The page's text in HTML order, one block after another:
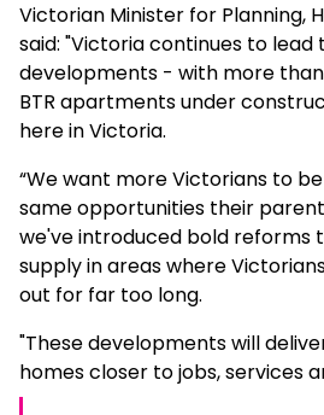
Victorian Minister for Planning,
said: "Victoria continues to lead
developments - with more
BTR apartments under
here in Victoria.
“We want more Victorians to
same opportunities their
we've introduced bold reforms
supply in areas where
out for far too long.
"These developments will
homes closer to jobs, services